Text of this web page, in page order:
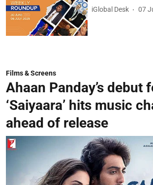
iGlobal Desk 07
Films & Screens
Ahaan Panday’s debut
‘Saiyaara’ hits music
ahead of release